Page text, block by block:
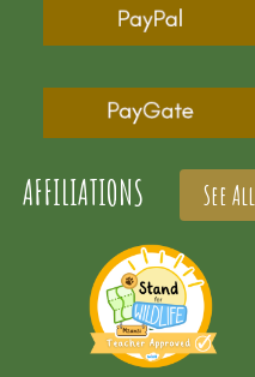
AFFILIATIONS See All